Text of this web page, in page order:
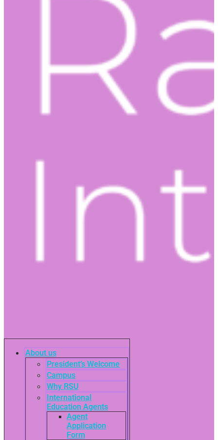
About us
President’s Welcome
Campus
Why RSU
International
Education Agents
Agent
Application
Form